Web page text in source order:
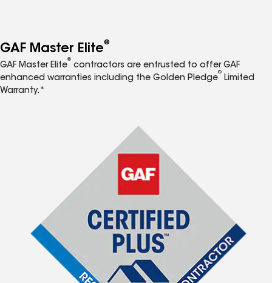
GAF Master Elite®
GAF Master Elite
®
contractors are entrusted to offer GAF
enhanced warranties including the Golden Pledge
®
Limited
Warranty.*